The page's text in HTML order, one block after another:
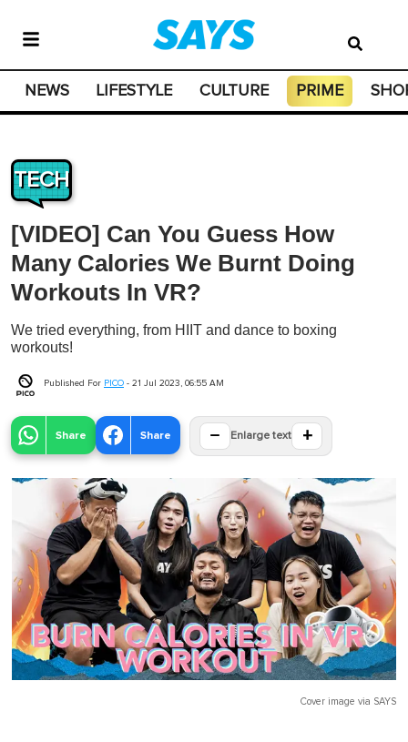
NEWS LIFESTYLE CULTURE PRIME
TECH
[VIDEO] Can You Guess How
Many Calories We Burnt Doing
Workouts In VR?
We tried everything, from HIIT and dance to boxing
workouts!
Published For PICO - 21 Jul 2023, 06:55 AM
Share Share − Enlarge text +
Cover image via SAYS